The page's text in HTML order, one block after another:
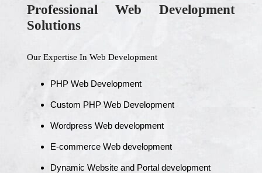
Professional Web Development
Solutions
Our Expertise In Web Development
PHP Web Development
Custom PHP Web Development
Wordpress Web development
E-commerce Web development
Dynamic Website and Portal development